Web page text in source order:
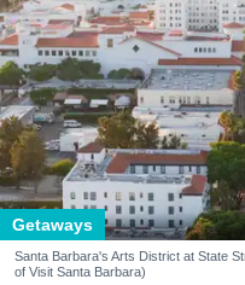
Getaways
Santa Barbara's Arts District at State
of Visit Santa Barbara)